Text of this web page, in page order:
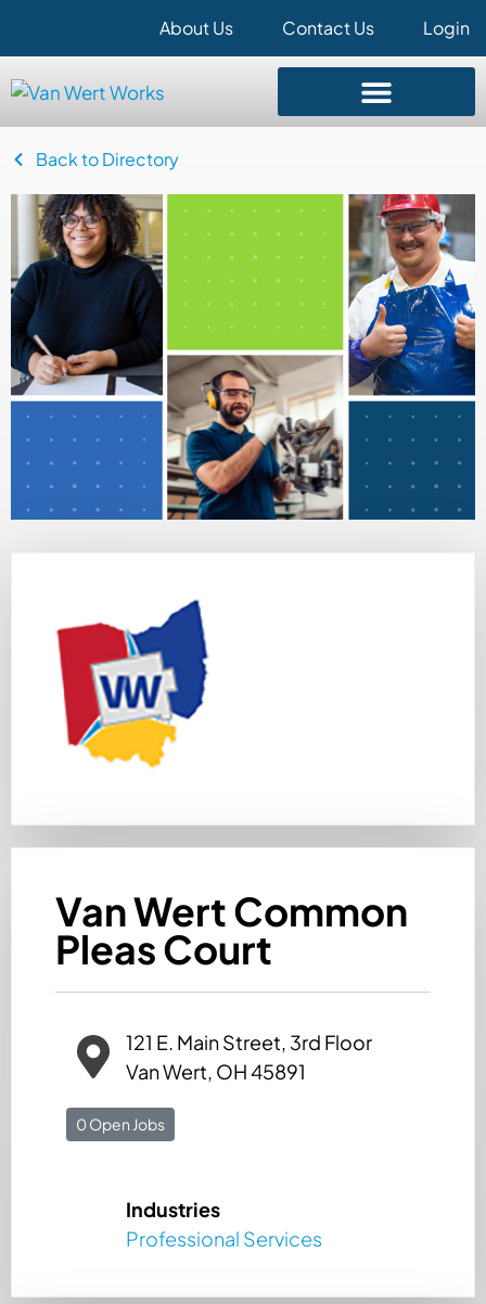
About Us Contact Us Login
Back to Directory
Van Wert Common
Pleas Court
121 E. Main Street, 3rd Floor
Van Wert, OH 45891
0 Open Jobs
Industries
Professional Services